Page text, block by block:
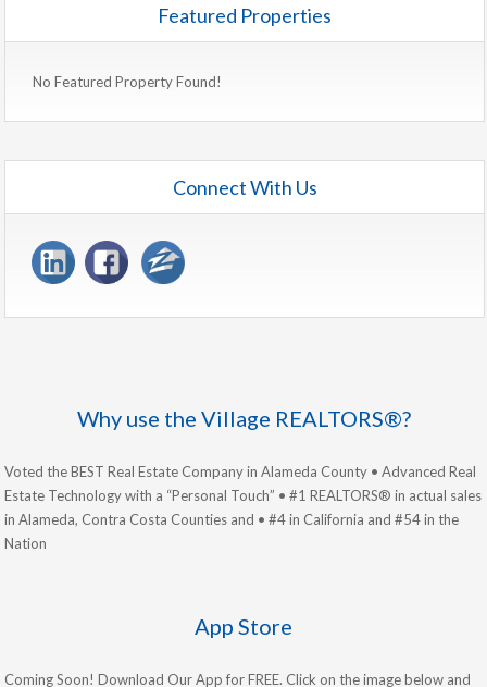
Featured Properties
No Featured Property Found!
Connect With Us
Why use the Village REALTORS®?
Voted the BEST Real Estate Company in Alameda County • Advanced Real
Estate Technology with a “Personal Touch” • #1 REALTORS® in actual sales
in Alameda, Contra Costa Counties and • #4 in California and #54 in the
Nation
App Store
Coming Soon! Download Our App for FREE. Click on the image below and